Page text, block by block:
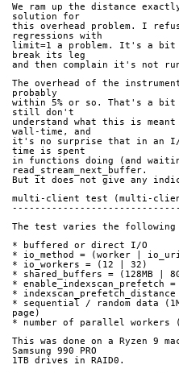
We ram up the distance
solution for
this overhead problem. I
regressions with
limit=1 a problem. It's a bit
break its leg
and then complain it's not
The overhead of the
probably
within 5% or so. That's a
still don't
understand what this is
wall-time, and
it's no surprise that in an I/
time is spent
in functions doing (and
read_stream_next_buffer.
But it does not give any
multi-client test (multi-
The test varies the following
* buffered or direct I/O
* io_method = (worker |
* io_workers = (12 | 32)
* shared_buffers = (128MB |
* enable_indexscan_prefetch
*
* sequential / random data
page)
* number of parallel
This was done on a Ryzen 9
Samsung 990 PRO
1TB drives in RAID0.